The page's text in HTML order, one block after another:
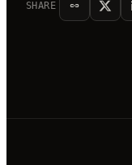
SHARE